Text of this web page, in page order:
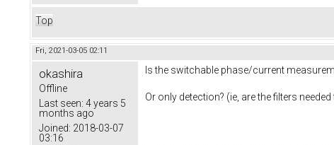
Top
Fri, 2021-03-05 02:11
okashira
Offline
Last seen: 4 years 5
months ago
Joined: 2018-03-07
03:16
Is the switchable phase/current
Or only detection? (ie, are the filters